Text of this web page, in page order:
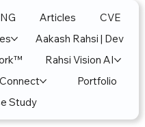
Articles
CVE
Aakash Rahsi | Dev
Rahsi Vision AI
Portfolio
Study